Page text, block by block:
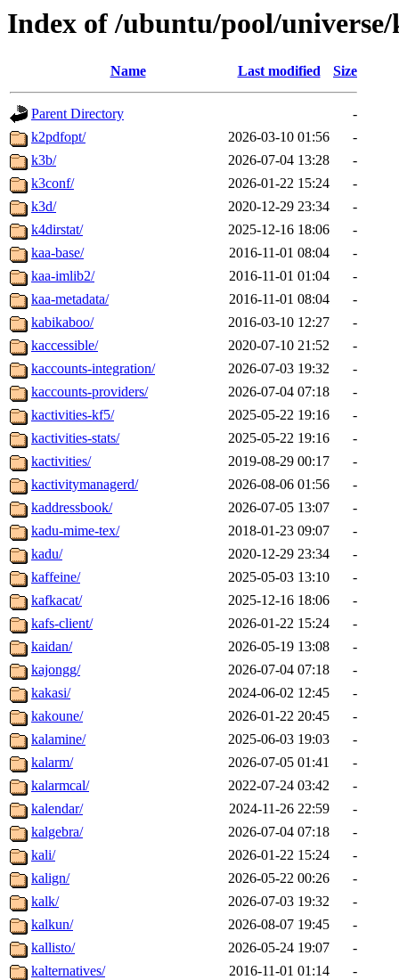
Index of /ubuntu/pool/
Name Last modified Size
Parent Directory
-
k2pdfopt/
2026-03-10 01:56
-
k3b/
2026-07-04 13:28
-
k3conf/
2026-01-22 15:24
-
k3d/
2020-12-29 23:34
-
k4dirstat/
2025-12-16 18:06
-
kaa-base/
2016-11-01 08:04
-
kaa-imlib2/
2016-11-01 01:04
-
kaa-metadata/
2016-11-01 08:04
-
kabikaboo/
2016-03-10 12:27
-
kaccessible/
2020-07-10 21:52
-
kaccounts-integration/
2026-07-03 19:32
-
kaccounts-providers/
2026-07-04 07:18
-
kactivities-kf5/
2025-05-22 19:16
-
kactivities-stats/
2025-05-22 19:16
-
kactivities/
2019-08-29 00:17
-
kactivitymanagerd/
2026-08-06 01:56
-
kaddressbook/
2026-07-05 13:07
-
kadu-mime-tex/
2018-01-23 09:07
-
kadu/
2020-12-29 23:34
-
kaffeine/
2025-05-03 13:10
-
kafkacat/
2025-12-16 18:06
-
kafs-client/
2026-01-22 15:24
-
kaidan/
2026-05-19 13:08
-
kajongg/
2026-07-04 07:18
-
kakasi/
2024-06-02 12:45
-
kakoune/
2026-01-22 20:45
-
kalamine/
2025-06-03 19:03
-
kalarm/
2026-07-05 01:41
-
kalarmcal/
2022-07-24 03:42
-
kalendar/
2024-11-26 22:59
-
kalgebra/
2026-07-04 07:18
-
kali/
2026-01-22 15:24
-
kalign/
2026-05-22 00:26
-
kalk/
2026-07-03 19:32
-
kalkun/
2026-08-07 19:45
-
kallisto/
2026-05-24 19:07
-
kalternatives/
2016-11-01 01:14
-